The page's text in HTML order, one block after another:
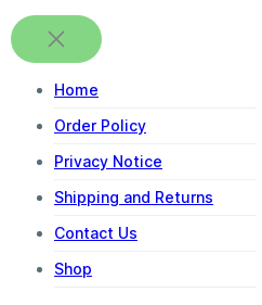
Home
Order Policy
Privacy Notice
Shipping and Returns
Contact Us
Shop